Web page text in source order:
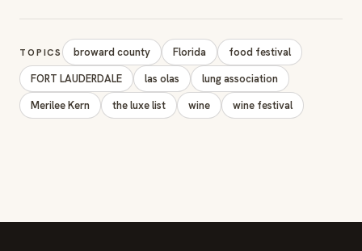
TOPICS broward county Florida
food festival
FORT LAUDERDALE
las olas
lung association
Merilee Kern
the luxe list wine wine festival